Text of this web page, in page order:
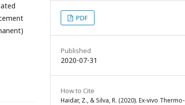
PDF
Published
2020-07-31
How to Cite
Haidar, Z., & Silva, R. (2020). Ex-vivo Thermo-